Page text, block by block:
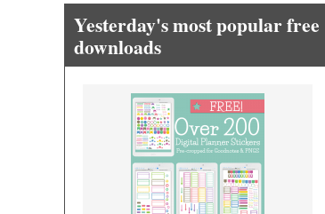
Yesterday's most popular free
downloads